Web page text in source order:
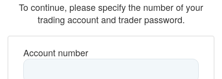
To continue, please specify the number of your
trading account and trader password.
Account number